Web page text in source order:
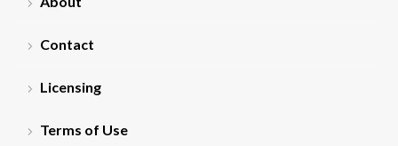
Contact
Licensing
Terms of Use